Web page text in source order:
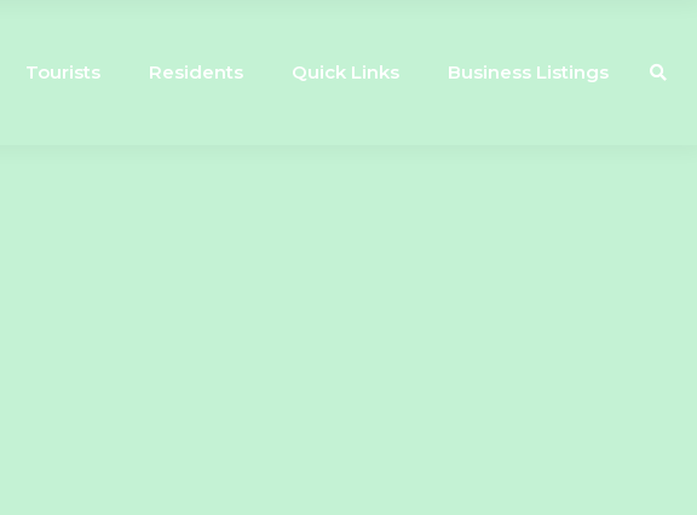
Tourists Residents Quick Links Business Listings